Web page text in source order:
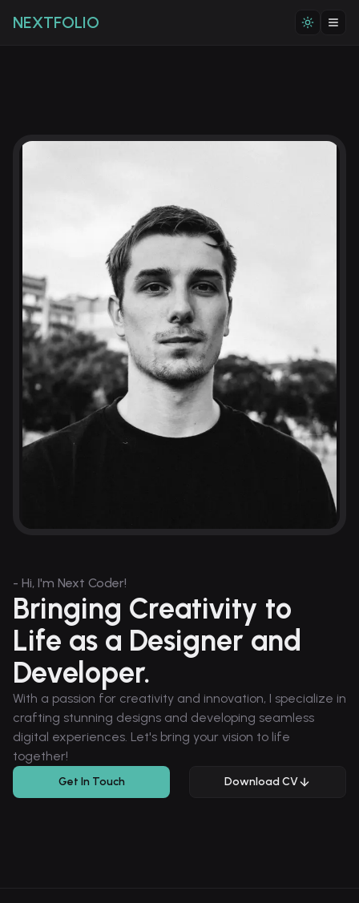
NEXTFOLIO
- Hi, I'm Next Coder!
Bringing Creativity to
Life as a Designer and
Developer.
With a passion for creativity and innovation, I specialize in
crafting stunning designs and developing seamless
digital experiences. Let's bring your vision to life
together!
Get In Touch Download CV